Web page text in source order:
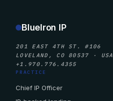
BlueIron IP
201 EAST 4TH ST. #106
LOVELAND, CO 80537 · USA
+1.970.776.4355
PRACTICE
Chief IP Officer